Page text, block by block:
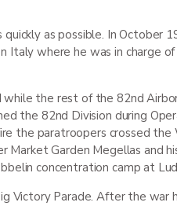
as possible. In October
Italy where he was in charge
while the rest of the 82nd
the 82nd Division during
the paratroopers crossed
Market Garden Megellas
concentration camp at
Victory Parade. After the